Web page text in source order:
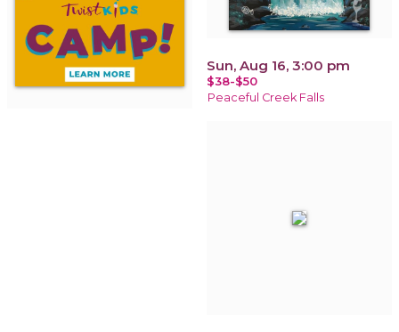
Sun, Aug 16, 3:00 pm
$38-$50
Peaceful Creek Falls